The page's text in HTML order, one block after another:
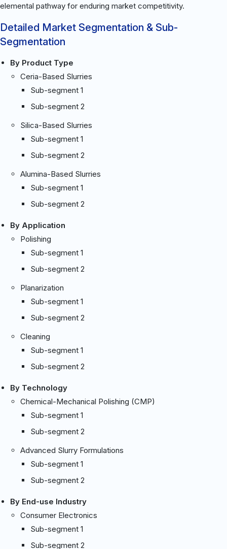
elemental pathway for enduring market competitivity.
Detailed Market Segmentation & Sub-
Segmentation
By Product Type
Ceria-Based Slurries
Sub-segment 1
Sub-segment 2
Silica-Based Slurries
Sub-segment 1
Sub-segment 2
Alumina-Based Slurries
Sub-segment 1
Sub-segment 2
By Application
Polishing
Sub-segment 1
Sub-segment 2
Planarization
Sub-segment 1
Sub-segment 2
Cleaning
Sub-segment 1
Sub-segment 2
By Technology
Chemical-Mechanical Polishing (CMP)
Sub-segment 1
Sub-segment 2
Advanced Slurry Formulations
Sub-segment 1
Sub-segment 2
By End-use Industry
Consumer Electronics
Sub-segment 1
Sub-segment 2